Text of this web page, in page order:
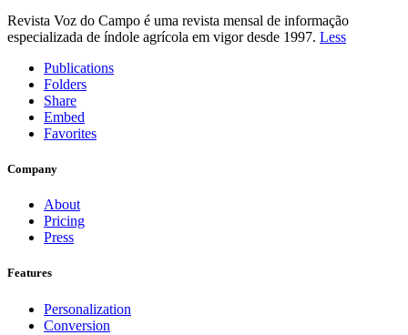
Revista Voz do Campo é uma revista mensal de informação
especializada de índole agrícola em vigor desde 1997. Less
Publications
Folders
Share
Embed
Favorites
Company
About
Pricing
Press
Features
Personalization
Conversion